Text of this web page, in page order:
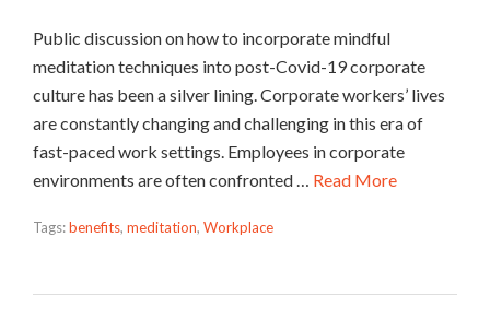
Public discussion on how to incorporate mindful
meditation techniques into post-Covid-19 corporate
culture has been a silver lining. Corporate workers’ lives
are constantly changing and challenging in this era of
fast-paced work settings. Employees in corporate
environments are often confronted … Read More
Tags:benefits, meditation, Workplace